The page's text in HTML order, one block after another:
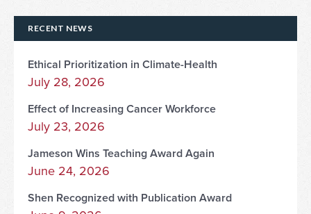
RECENT NEWS
Ethical Prioritization in Climate-Health
July 28, 2026
Effect of Increasing Cancer Workforce
July 23, 2026
Jameson Wins Teaching Award Again
June 24, 2026
Shen Recognized with Publication Award